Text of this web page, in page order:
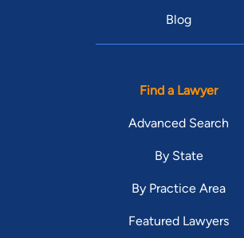
Blog
Find a Lawyer
Advanced Search
By State
By Practice Area
Featured Lawyers